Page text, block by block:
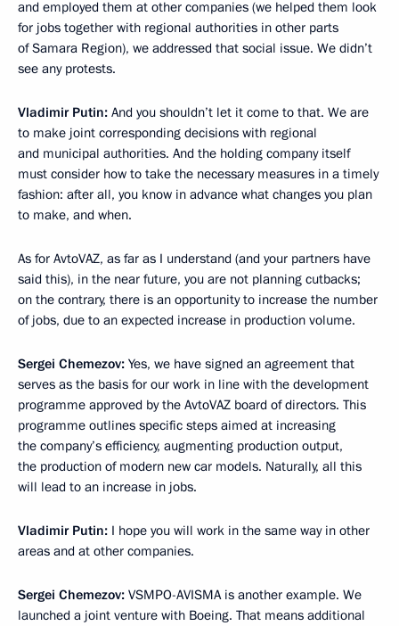
and employed them at other companies (we helped them look
for jobs together with regional authorities in other parts
of Samara Region), we addressed that social issue. We didn’t
see any protests.
Vladimir Putin: And you shouldn’t let it come to that. We are
to make joint corresponding decisions with regional
and municipal authorities. And the holding company itself
must consider how to take the necessary measures in a timely
fashion: after all, you know in advance what changes you plan
to make, and when.
As for AvtoVAZ, as far as I understand (and your partners have
said this), in the near future, you are not planning cutbacks;
on the contrary, there is an opportunity to increase the number
of jobs, due to an expected increase in production volume.
Sergei Chemezov: Yes, we have signed an agreement that
serves as the basis for our work in line with the development
programme approved by the AvtoVAZ board of directors. This
programme outlines specific steps aimed at increasing
the company’s efficiency, augmenting production output,
the production of modern new car models. Naturally, all this
will lead to an increase in jobs.
Vladimir Putin: I hope you will work in the same way in other
areas and at other companies.
Sergei Chemezov: VSMPO-AVISMA is another example. We
launched a joint venture with Boeing. That means additional